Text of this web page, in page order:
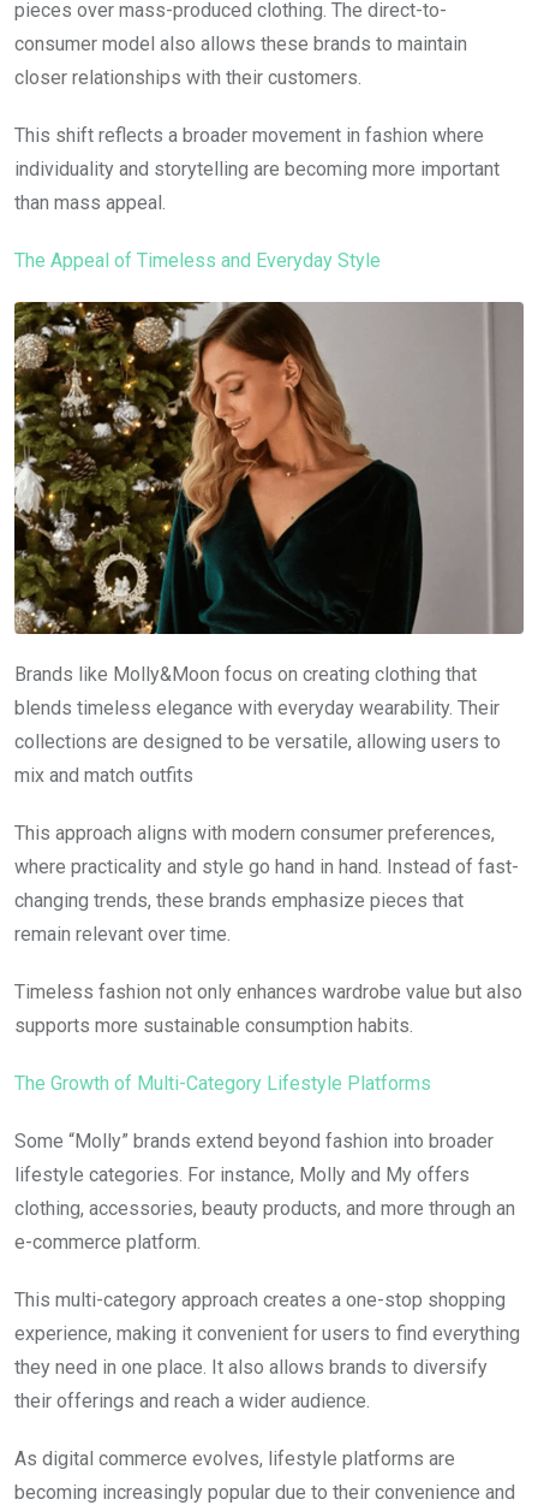
pieces over mass-produced clothing. The direct-to-
consumer model also allows these brands to maintain
closer relationships with their customers.
This shift reflects a broader movement in fashion where
individuality and storytelling are becoming more important
than mass appeal.
The Appeal of Timeless and Everyday Style
Brands like Molly&Moon focus on creating clothing that
blends timeless elegance with everyday wearability. Their
collections are designed to be versatile, allowing users to
mix and match outfits
This approach aligns with modern consumer preferences,
where practicality and style go hand in hand. Instead of fast-
changing trends, these brands emphasize pieces that
remain relevant over time.
Timeless fashion not only enhances wardrobe value but also
supports more sustainable consumption habits.
The Growth of Multi-Category Lifestyle Platforms
Some “Molly” brands extend beyond fashion into broader
lifestyle categories. For instance, Molly and My offers
clothing, accessories, beauty products, and more through an
e-commerce platform.
This multi-category approach creates a one-stop shopping
experience, making it convenient for users to find everything
they need in one place. It also allows brands to diversify
their offerings and reach a wider audience.
As digital commerce evolves, lifestyle platforms are
becoming increasingly popular due to their convenience and